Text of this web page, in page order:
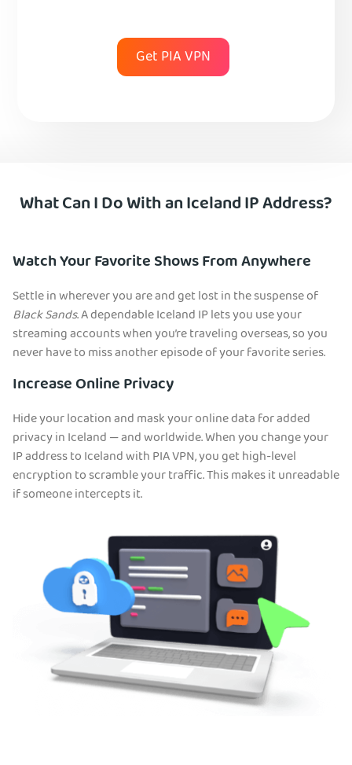
Get PIA VPN
What Can I Do With an Iceland IP Address?
Watch Your Favorite Shows From Anywhere
Settle in wherever you are and get lost in the suspense of
Black Sands. A dependable Iceland IP lets you use your
streaming accounts when you’re traveling overseas, so you
never have to miss another episode of your favorite series.
Increase Online Privacy
Hide your location and mask your online data for added
privacy in Iceland — and worldwide. When you change your
IP address to Iceland with PIA VPN, you get high-level
encryption to scramble your traffic. This makes it unreadable
if someone intercepts it.